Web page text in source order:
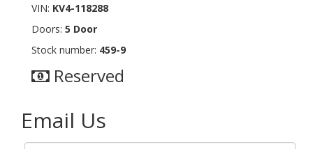
VIN: KV4-118288
Doors: 5 Door
Stock number: 459-9
Reserved
Email Us